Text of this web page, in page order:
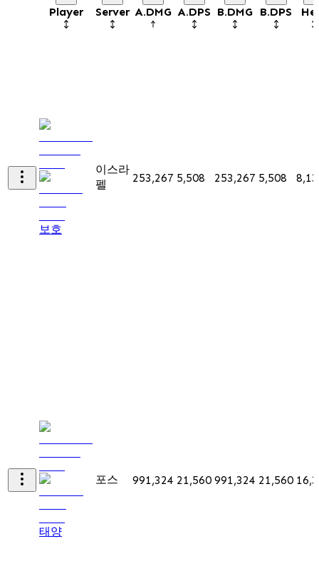
Player Server A.DMG A.DPS B.DMG B.DPS
보호
이스라
펠
253,267 5,508 253,267 5,508
태양
포스 991,324 21,560 991,324 21,560